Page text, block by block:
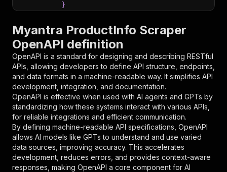
}
"parameters"
[
{
"name": "token"
"in" : "query",
"required": true,
"schema": {
"type": "string"
},
"description": "Enter your Apify token
}
],
"responses":
{
"200": {
"description": "OK"
}
Myantra ProductInfo Scraper
OpenAPI definition
OpenAPI is a standard for designing and describing RESTful
APIs, allowing developers to define API structure, endpoints,
and data formats in a machine-readable way. It simplifies API
development, integration, and documentation.
OpenAPI is effective when used with AI agents and GPTs by
standardizing how these systems interact with various APIs,
for reliable integrations and efficient communication.
By defining machine-readable API specifications, OpenAPI
allows AI models like GPTs to understand and use varied
data sources, improving accuracy. This accelerates
development, reduces errors, and provides context-aware
responses, making OpenAPI a core component for AI